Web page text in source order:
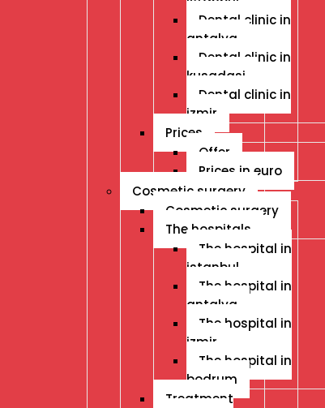
Dental clinic in
antalya
Dental clinic in
kusadasi
Dental clinic in
izmir
Prices
Offer
Prices in euro
Cosmetic surgery
Cosmetic surgery
The hospitals
The hospital in
istanbul
The hospital in
antalya
The hospital in
izmir
The hospital in
bodrum
Treatment